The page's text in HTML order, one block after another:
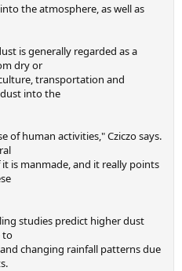
the atmosphere, as well as
is generally regarded as a
dry or
transportation and
dust into the
of human activities," Cziczo says.
is manmade, and it really points
studies predict higher dust
to
changing rainfall patterns due